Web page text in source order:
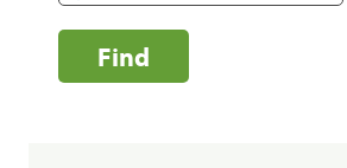
Find